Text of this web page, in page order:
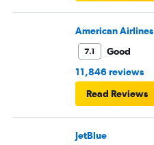
American Airlines
7.1
Good
11,846 reviews
Read Reviews
JetBlue